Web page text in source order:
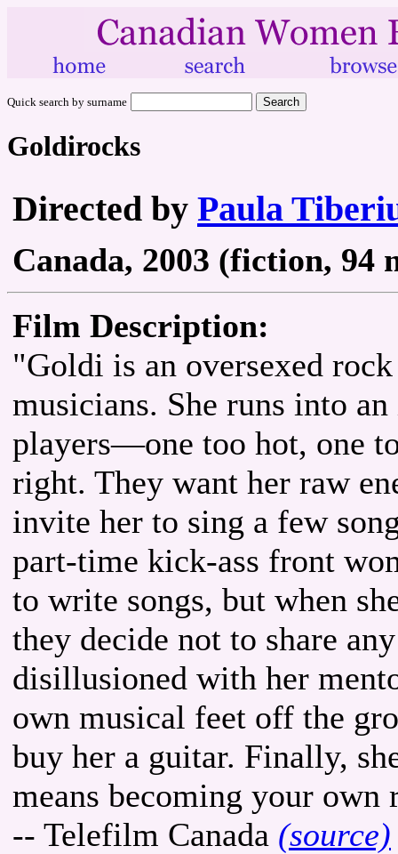
Quick search by surname
Goldirocks
Directed by Paula
Canada, 2003 (fiction, 94
Film Description:
"Goldi is an oversexed
musicians. She runs into
players—one too hot, one
right. They want her raw
invite her to sing a few
part-time kick-ass front
to write songs, but when
they decide not to share
disillusioned with her
own musical feet off the
buy her a guitar. Finally,
means becoming your
-- Telefilm Canada (source)